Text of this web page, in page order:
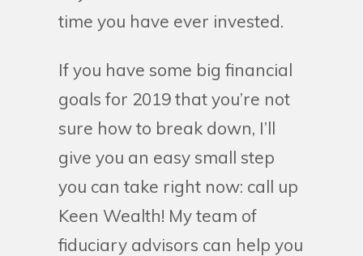
time you have ever invested.
If you have some big financial
goals for 2019 that you’re not
sure how to break down, I’ll
give you an easy small step
you can take right now: call up
Keen Wealth! My team of
fiduciary advisors can help you